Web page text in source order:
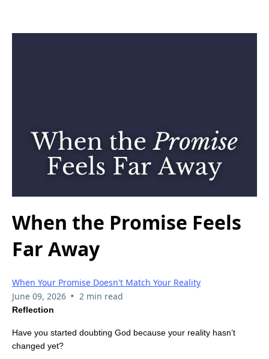
When the Promise Feels
Far Away
When Your Promise Doesn't Match Your Reality
June 09, 2026 • 2 min read
Reflection
Have you started doubting God because your reality hasn’t
changed yet?